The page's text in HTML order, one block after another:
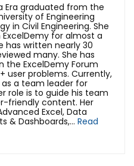
Era graduated from the
of Engineering
in Civil Engineering. She
for almost a
has written nearly 30
many. She has
the ExcelDemy Forum
user problems. Currently,
as a team leader for
role is to guide his team
friendly content. Her
Excel, Data
& Dashboards,... Read